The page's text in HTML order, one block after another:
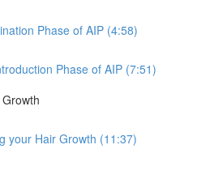
Phase of AIP (4:58)
Phase of AIP (7:51)
your Hair Growth (11:37)